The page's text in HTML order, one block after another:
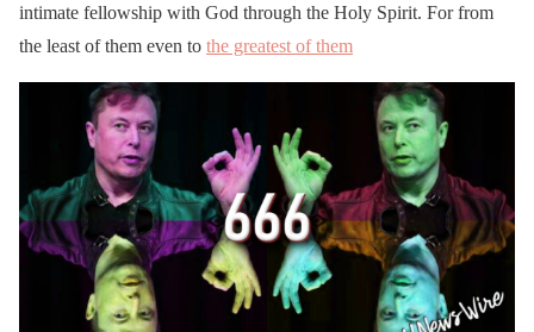
intimate fellowship with God through the Holy Spirit. For from
the least of them even to the greatest of them